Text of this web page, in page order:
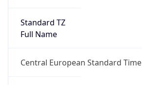
Standard TZ
Full Name
Central European Standard Time